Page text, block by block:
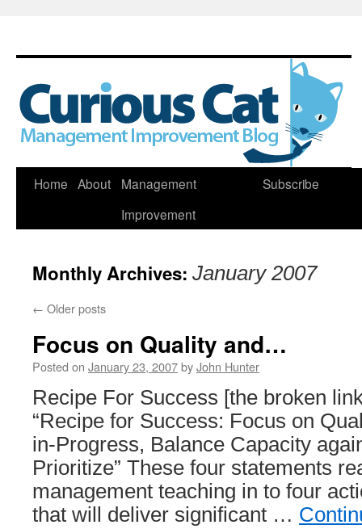
Skip
Home About
Management
Improvement
Subscribe
Monthly Archives: January 2007
← Older posts
Focus on Quality and…
Posted on January 23, 2007byJohn Hunter
Recipe For Success [the broken
“Recipe for Success: Focus on
in-Progress, Balance Capacity
Prioritize” These four statements
management teaching in to four
that will deliver significant …